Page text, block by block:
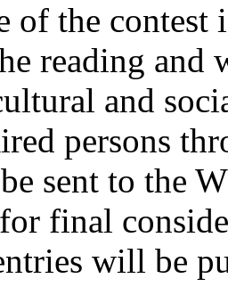
of the
reading
and
persons
sent to the
final
will be